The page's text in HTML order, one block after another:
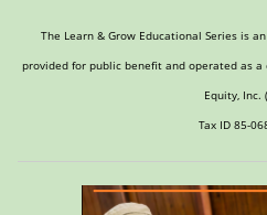
The Learn & Grow Educational Series is
provided for public benefit and operated as
Equity, Inc.
Tax ID 85-